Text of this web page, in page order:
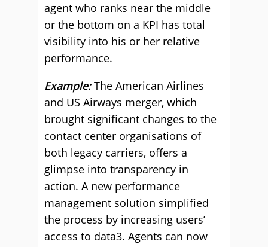
agent who ranks near the middle
or the bottom on a KPI has total
visibility into his or her relative
performance.
Example:The American Airlines
and US Airways merger, which
brought significant changes to the
contact center organisations of
both legacy carriers, offers a
glimpse into transparency in
action. A new performance
management solution simplified
the process by increasing users’
access to data3. Agents can now